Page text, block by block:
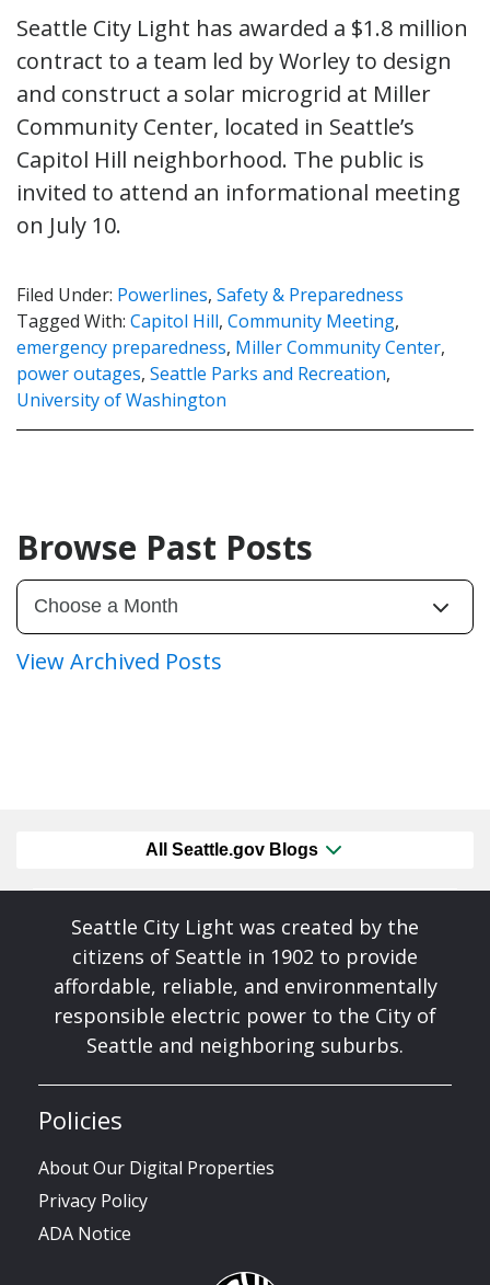
Seattle City Light has awarded a $1.8 million
contract to a team led by Worley to design
and construct a solar microgrid at Miller
Community Center, located in Seattle’s
Capitol Hill neighborhood. The public is
invited to attend an informational meeting
on July 10.
Filed Under: Powerlines, Safety & Preparedness
Tagged With: Capitol Hill, Community Meeting,
emergency preparedness, Miller Community Center,
power outages, Seattle Parks and Recreation,
University of Washington
Browse Past Posts
View Archived Posts
All Seattle.gov Blogs
Seattle City Light was created by the
citizens of Seattle in 1902 to provide
affordable, reliable, and environmentally
responsible electric power to the City of
Seattle and neighboring suburbs.
Policies
About Our Digital Properties
Privacy Policy
ADA Notice